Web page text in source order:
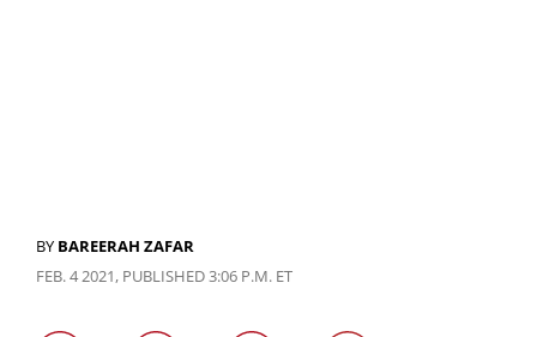
BY BAREERAH ZAFAR
FEB. 4 2021, PUBLISHED 3:06 P.M. ET